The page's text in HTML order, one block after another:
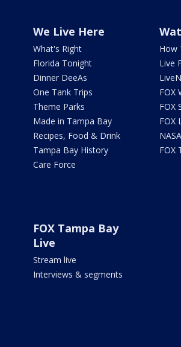
We Live Here
What's Right
Florida Tonight
Dinner DeeAs
One Tank Trips
Theme Parks
Made in Tampa Bay
Recipes, Food & Drink
Tampa Bay History
Care Force
How
Live
FOX
FOX
FOX
FOX
FOX Tampa Bay
Live
Stream live
Interviews & segments